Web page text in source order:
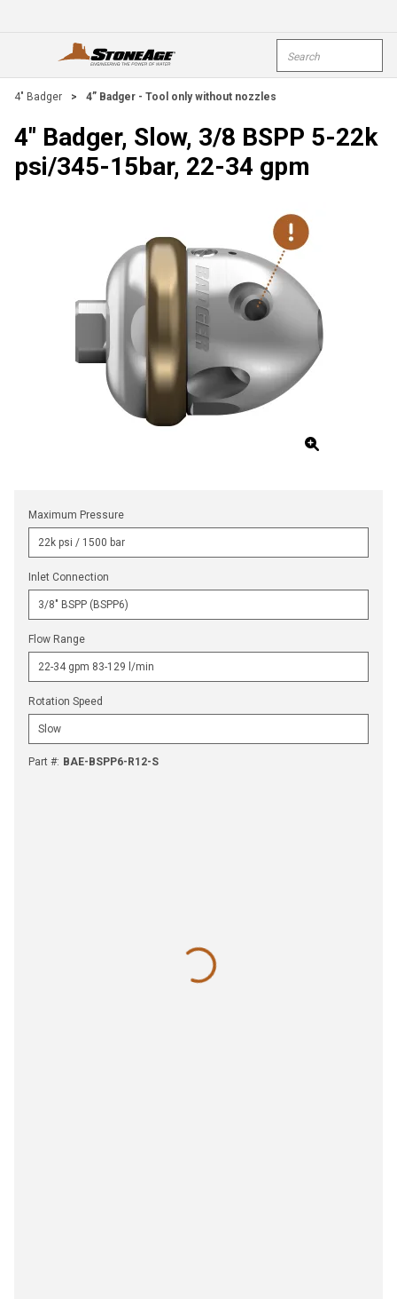
open menu
4" Badger > 4” Badger - Tool only without nozzles
4" Badger, Slow, 3/8 BSPP 5-22k
psi/345-15bar, 22-34 gpm
Maximum Pressure
Inlet Connection
Flow Range
Rotation Speed
Part #: BAE-BSPP6-R12-S